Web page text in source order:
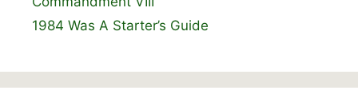
1984 Was A Starter’s Guide